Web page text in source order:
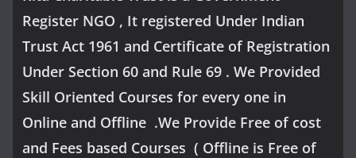
Register NGO , It registered Under Indian
Trust Act 1961 and Certificate of Registration
Under Section 60 and Rule 69 . We Provided
Skill Oriented Courses for every one in
Online and Offline .We Provide Free of cost
and Fees based Courses ( Offline is Free of